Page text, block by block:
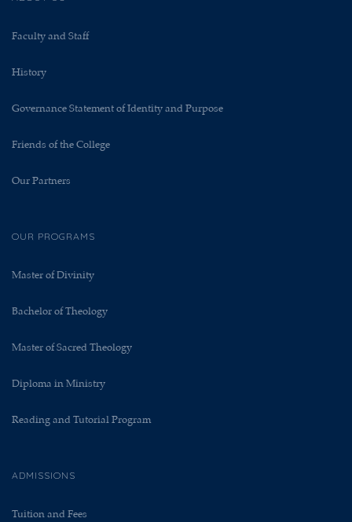
Faculty and Staff
History
Governance Statement of Identity and Purpose
Friends of the College
Our Partners
OUR PROGRAMS
Master of Divinity
Bachelor of Theology
Master of Sacred Theology
Diploma in Ministry
Reading and Tutorial Program
ADMISSIONS
Tuition and Fees